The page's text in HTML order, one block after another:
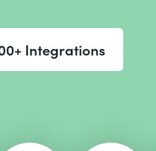
Integrations